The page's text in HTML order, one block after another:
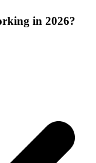
in 2026?